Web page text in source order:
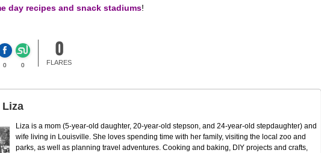
day recipes and snack stadiums!
0 0
0
FLARES
Liza is a mom (5-year-old daughter, 20-year-old stepson, and 24-year-old stepdaughter) and
wife living in Louisville. She loves spending time with her family, visiting the local zoo and
parks, as well as planning travel adventures. Cooking and baking, DIY projects and crafts,